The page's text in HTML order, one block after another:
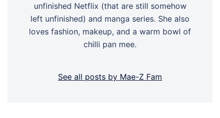
unfinished Netflix (that are still somehow
left unfinished) and manga series. She also
loves fashion, makeup, and a warm bowl of
chilli pan mee.
See all posts by Mae-Z Fam